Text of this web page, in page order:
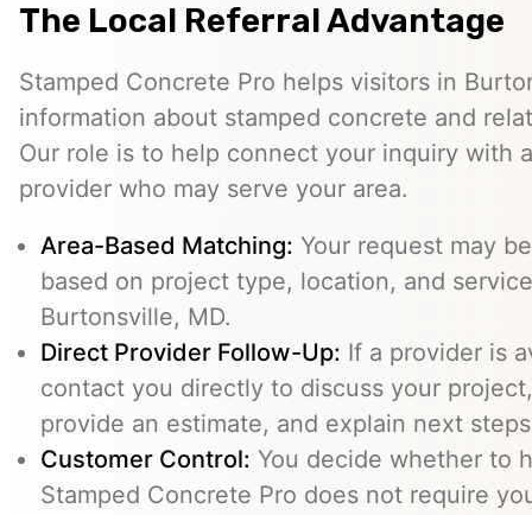
The Local Referral Advantage
Stamped Concrete Pro helps visitors in
information about stamped concrete and
Our role is to help connect your inquiry with
provider who may serve your area.
Area-Based Matching: Your request may
based on project type, location, and
Burtonsville, MD.
Direct Provider Follow-Up: If a provider is
contact you directly to discuss your
provide an estimate, and explain next
Customer Control: You decide whether to
Stamped Concrete Pro does not require